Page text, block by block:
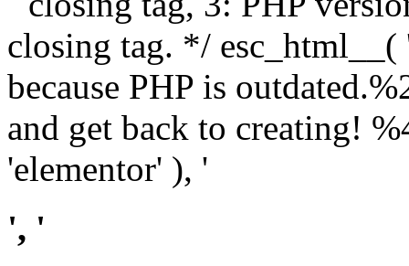
closing tag. */ esc_html__(
because PHP is
and get back to creating!
'elementor' ), '
', '